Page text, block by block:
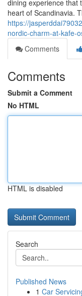
dining experience that
heart of Scandinavia.
https://
nordic-charm-at-kafe-
Comments
Comments
Submit a Comment
No HTML
HTML is disabled
Search
Published News
1 Car